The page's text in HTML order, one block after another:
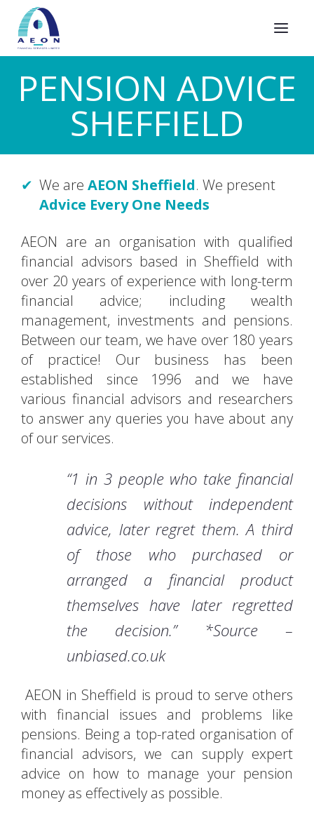
PENSION ADVICE
SHEFFIELD
We are AEON Sheffield. We present
Advice Every One Needs
AEON are an organisation with qualified
financial advisors based in Sheffield with
over 20 years of experience with long-term
financial advice; including wealth
management, investments and pensions.
Between our team, we have over 180 years
of practice! Our business has been
established since 1996 and we have
various financial advisors and researchers
to answer any queries you have about any
of our services.
“1 in 3 people who take financial
decisions without independent
advice, later regret them. A third
of those who purchased or
arranged a financial product
themselves have later regretted
the decision.” *Source –
unbiased.co.uk
AEON in Sheffield is proud to serve others
with financial issues and problems like
pensions. Being a top-rated organisation of
financial advisors, we can supply expert
advice on how to manage your pension
money as effectively as possible.